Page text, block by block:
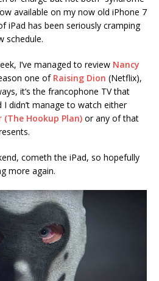
available on my now old iPhone 7
iPad has been seriously cramping
schedule.
I’ve managed to review Nancy
one of Raising Dion (Netflix),
it’s the francophone TV that
didn’t manage to watch either
(The Hookup Plan) or any of that
cometh the iPad, so hopefully
more again.